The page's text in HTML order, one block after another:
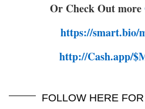
Or Check Out more
https://smart.bio/
http://Cash.app/
FOLLOW HERE